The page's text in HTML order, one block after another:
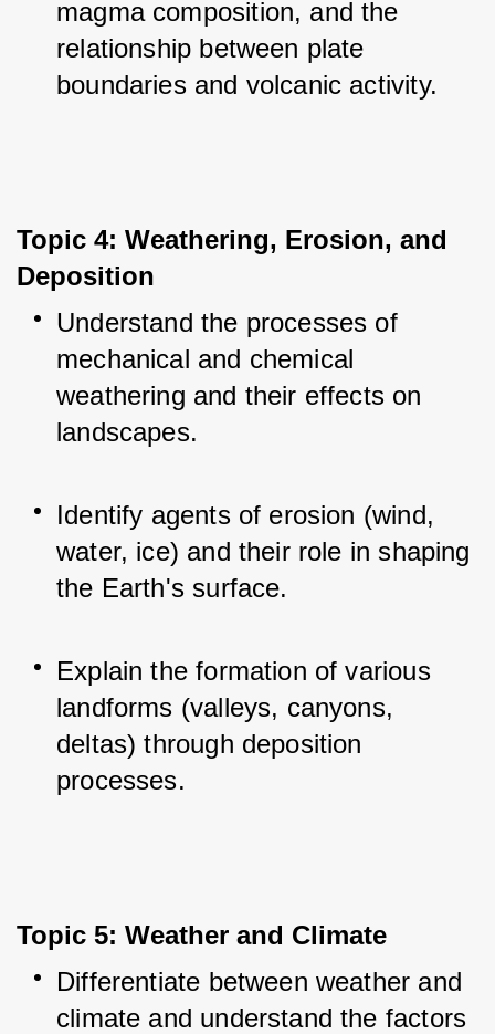
magma composition, and the
relationship between plate
boundaries and volcanic activity.
Topic 4: Weathering, Erosion, and
Deposition
Understand the processes of
mechanical and chemical
weathering and their effects on
landscapes.
Identify agents of erosion (wind,
water, ice) and their role in shaping
the Earth's surface.
Explain the formation of various
landforms (valleys, canyons,
deltas) through deposition
processes.
Topic 5: Weather and Climate
Differentiate between weather and
climate and understand the factors